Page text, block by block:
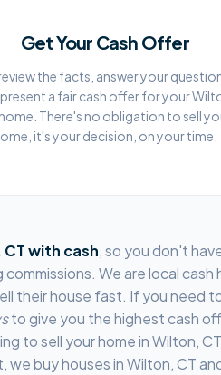
Get Your Cash Offer
the facts, answer your
a fair cash offer for your
There's no obligation to sell
it's your decision, on your time.
with cash, so you don't
We are local cash
their house fast. If you need
to give you the highest cash
to sell your home inWilton, CT
we buy houses inWilton, CT